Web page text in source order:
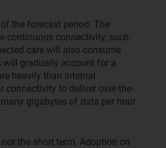
the forecast period. The
continuous connectivity, such
cars will also consume
will gradually account for a
heavily than internal
connectivity to deliver over-the-
gigabytes of data per hour
the short term. Adoption on